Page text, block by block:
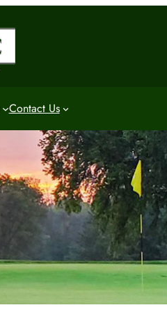
Contact Us